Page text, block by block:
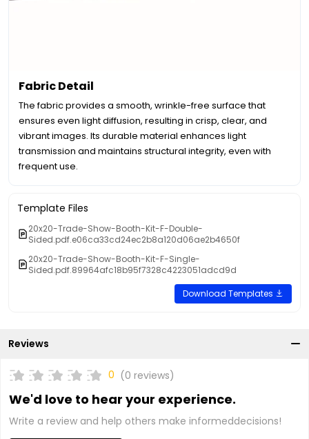
Fabric Detail
The fabric provides a smooth, wrinkle-free surface that
ensures even light diffusion, resulting in crisp, clear, and
vibrant images. Its durable material enhances light
transmission and maintains structural integrity, even with
frequent use.
Template Files
20x20-Trade-Show-Booth-Kit-F-Double-
Sided.pdf.e06ca33cd24ec2b8a120d06ae2b4650f
20x20-Trade-Show-Booth-Kit-F-Single-
Sided.pdf.89964afc18b95f7328c4223051adcd9d
Download Templates
Reviews
0 (0 reviews)
We'd love to hear your experience.
Write a review and help others make informeddecisions!